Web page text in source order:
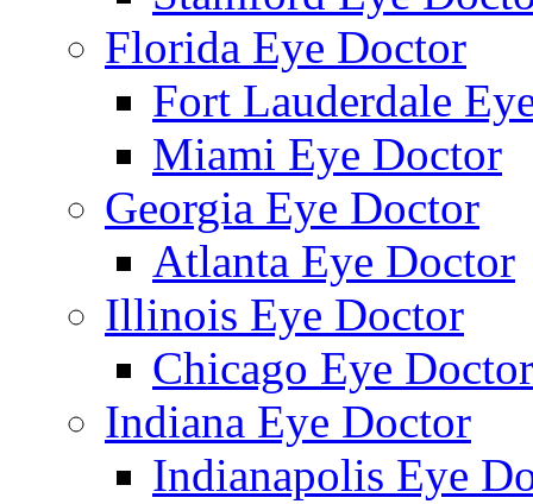
Florida Eye Doctor
Fort Lauderdale
Miami Eye Doctor
Georgia Eye Doctor
Atlanta Eye Doctor
Illinois Eye Doctor
Chicago Eye Doctor
Indiana Eye Doctor
Indianapolis Eye